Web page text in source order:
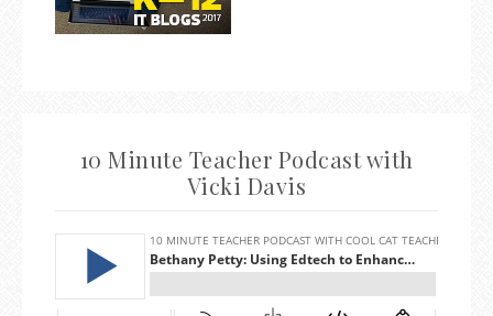
10 Minute Teacher Podcast with
Vicki Davis